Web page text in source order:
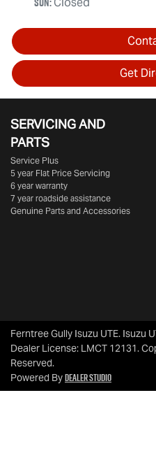
Get
SERVICING AND
PARTS
Service Plus
5 year Flat Price Servicing
6 year warranty
7 year roadside assistance
Genuine Parts and Accessories
Ferntree Gully Isuzu UTE. Isuzu
Dealer License: LMCT 12131.
Reserved.
Powered ByDealer Studio